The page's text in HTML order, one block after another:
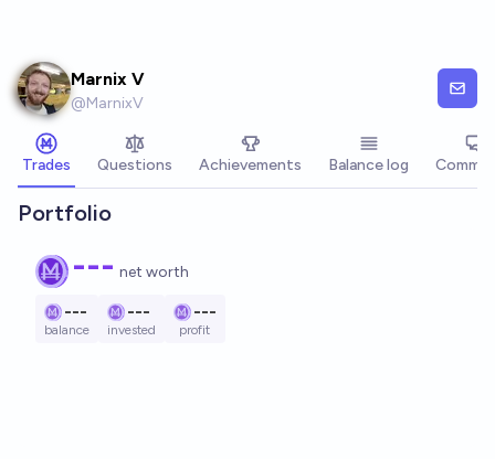
Marnix V
@MarnixV
Trades Questions Achievements Balance log
Portfolio
--- net worth
---
balance
---
invested
---
profit